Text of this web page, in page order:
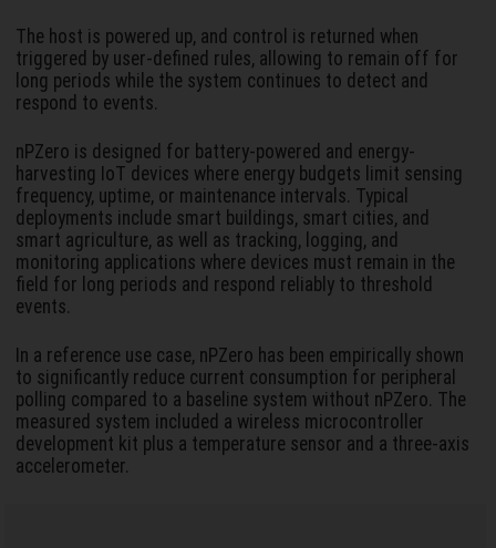
The host is powered up, and control is returned when
triggered by user-defined rules, allowing to remain off for
long periods while the system continues to detect and
respond to events.
nPZero is designed for battery-powered and energy-
harvesting IoT devices where energy budgets limit sensing
frequency, uptime, or maintenance intervals. Typical
deployments include smart buildings, smart cities, and
smart agriculture, as well as tracking, logging, and
monitoring applications where devices must remain in the
field for long periods and respond reliably to threshold
events.
In a reference use case, nPZero has been empirically shown
to significantly reduce current consumption for peripheral
polling compared to a baseline system without nPZero. The
measured system included a wireless microcontroller
development kit plus a temperature sensor and a three-axis
accelerometer.